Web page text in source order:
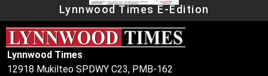
Lynnwood Times E-Edition
Lynnwood Times
12918 Mukilteo SPDWY C23, PMB-162